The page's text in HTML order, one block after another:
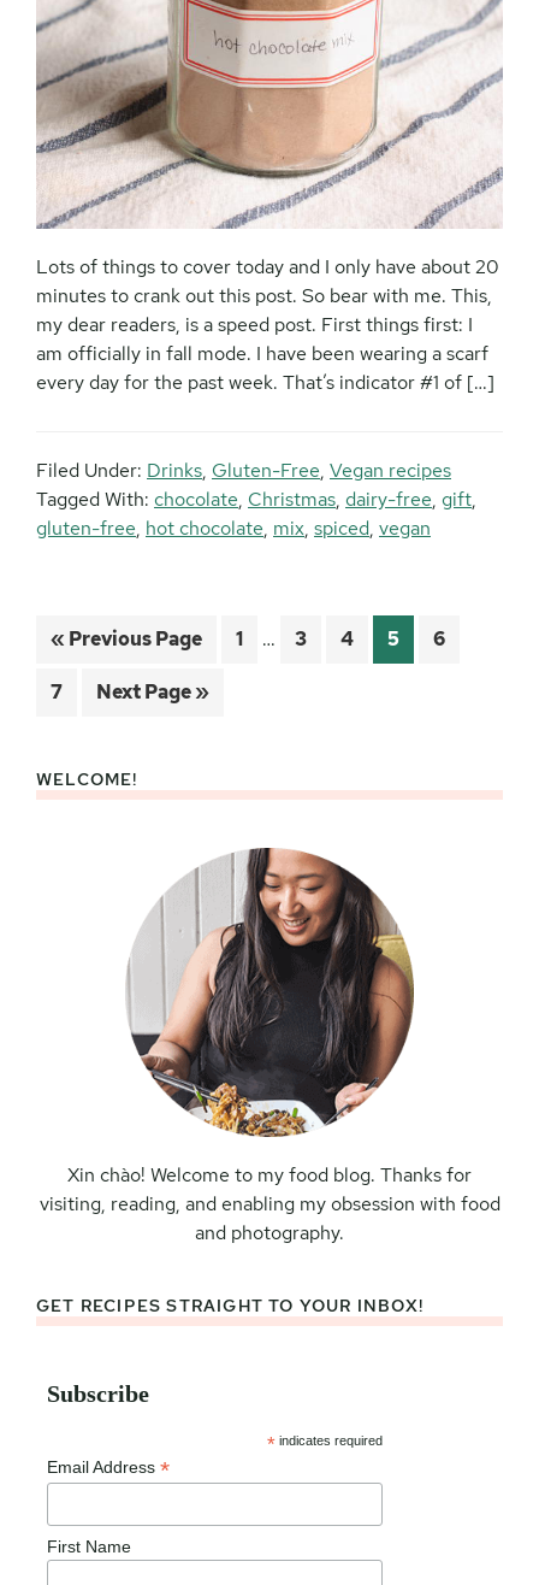
Lots of things to cover today and I only have about 20
minutes to crank out this post. So bear with me. This,
my dear readers, is a speed post. First things first: I
am officially in fall mode. I have been wearing a scarf
every day for the past week. That’s indicator #1 of […]
Filed Under: Drinks, Gluten-Free, Vegan recipes
Tagged With: chocolate, Christmas, dairy-free, gift,
gluten-free, hot chocolate, mix, spiced, vegan
« Go
Previous Page Page
1
Interim
… Page
3 Page
4 Page
5 Page
6
Page
7
Go
Next Page »
Primary
WELCOME!
Xin chào! Welcome to my food blog. Thanks for
visiting, reading, and enabling my obsession with food
and photography.
GET RECIPES STRAIGHT TO YOUR INBOX!
Subscribe
* indicates required
Email Address *
First Name